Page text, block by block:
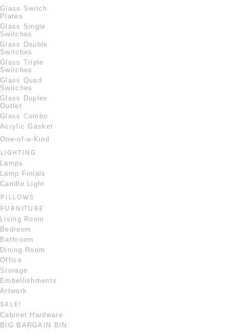
Glass Switch
Plates
Glass Single
Switches
Glass Double
Switches
Glass Triple
Switches
Glass Quad
Switches
Glass Duplex
Outlet
Glass Combo
Acrylic Gasket
One-of-a-Kind
LIGHTING
Lamps
Lamp Finials
Candle Light
PILLOWS
FURNITURE
Living Room
Bedroom
Bathroom
Dining Room
Office
Storage
Embellishments
Artwork
SALE!
Cabinet Hardware
BIG BARGAIN BIN